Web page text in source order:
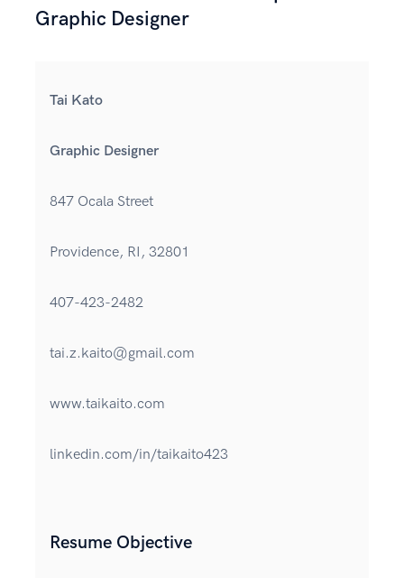
Graphic Designer
Tai Kato
Graphic Designer
847 Ocala Street
Providence, RI, 32801
407-423-2482
tai.z.kaito@gmail.com
www.taikaito.com
linkedin.com/in/taikaito423
Resume Objective